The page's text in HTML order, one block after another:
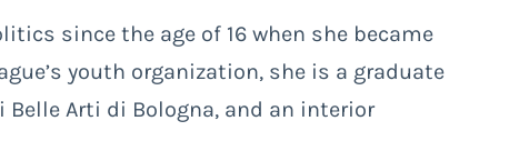
since the age of 16 when she became
youth organization, she is a graduate
Belle Arti di Bologna, and an interior